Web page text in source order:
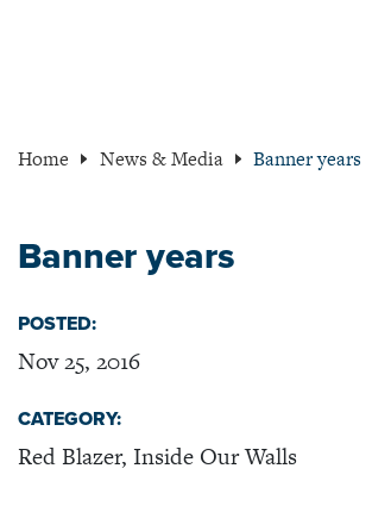
Home News & Media Banner years
Banner years
POSTED:
Nov 25, 2016
CATEGORY:
Red Blazer, Inside Our Walls